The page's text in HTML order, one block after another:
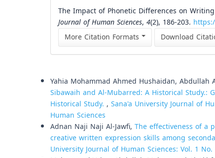
The Impact of Phonetic Differences on
Journal of Human Sciences, 4(2), 186-203.
More Citation Formats
Download
Yahia Mohammad Ahmed Hushaidan, Abdullah
Sibawaih and Al-Mubarred: A Historical Study.:
Historical Study. , Sana'a University Journal of
Human Sciences
Adnan Naji Naji Al-Jawfi, The effectiveness of a
creative written expression skills among
University Journal of Human Sciences: Vol. 1